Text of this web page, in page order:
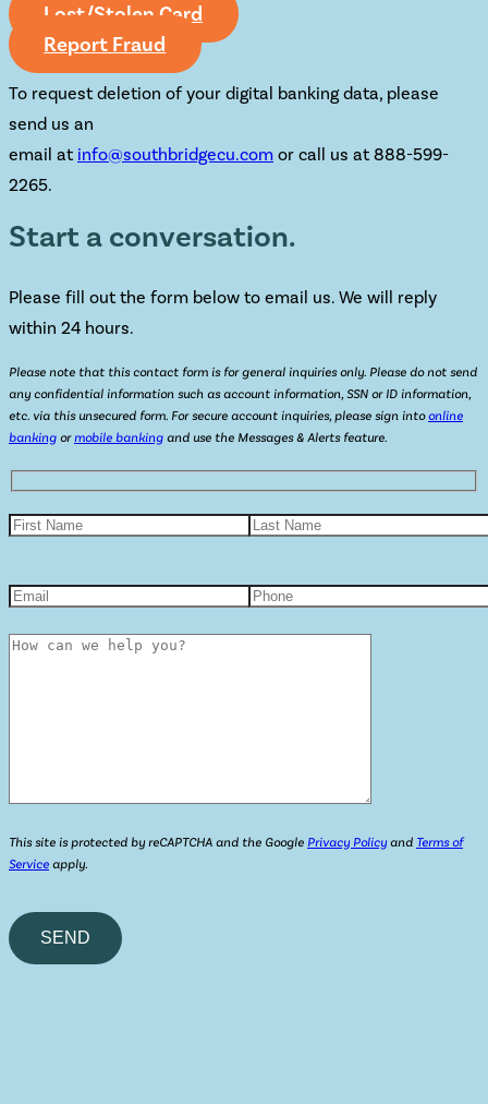
Lost/Stolen Card
Report Fraud
To request deletion of your digital banking data, please
send us an
email at info@southbridgecu.com or call us at 888-599-
2265.
Start a conversation.
Please fill out the form below to email us. We will reply
within 24 hours.
Please note that this contact form is for general inquiries only. Please do not send
any confidential information such as account information, SSN or ID information,
etc. via this unsecured form. For secure account inquiries, please sign intoonline
banking ormobile banking and use the Messages & Alerts feature.
This site is protected by reCAPTCHA and the Google Privacy Policyand Terms of
Service apply.
Please
leave
this